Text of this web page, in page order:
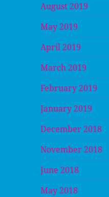
August 2019
May 2019
April 2019
March 2019
February 2019
January 2019
December 2018
November 2018
June 2018
May 2018